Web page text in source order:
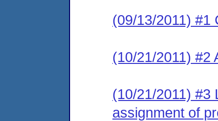
(09/13/2011) #1
(10/21/2011) #2
(10/21/2011) #3
assignment of